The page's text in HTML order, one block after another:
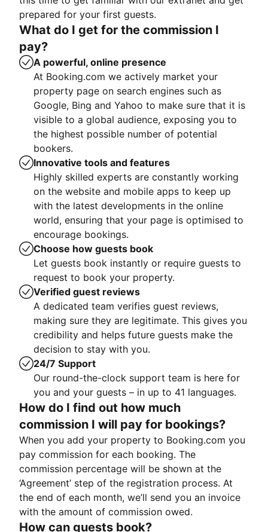
prepared for your first guests.
What do I get for the commission I
pay?
A powerful, online presence
At Booking.com we actively market your
property page on search engines such as
Google, Bing and Yahoo to make sure that it is
visible to a global audience, exposing you to
the highest possible number of potential
bookers.
Innovative tools and features
Highly skilled experts are constantly working
on the website and mobile apps to keep up
with the latest developments in the online
world, ensuring that your page is optimised to
encourage bookings.
Choose how guests book
Let guests book instantly or require guests to
request to book your property.
Verified guest reviews
A dedicated team verifies guest reviews,
making sure they are legitimate. This gives you
credibility and helps future guests make the
decision to stay with you.
24/7 Support
Our round-the-clock support team is here for
you and your guests – in up to 41 languages.
How do I find out how much
commission I will pay for bookings?
When you add your property to Booking.com you
pay commission for each booking. The
commission percentage will be shown at the
‘Agreement’ step of the registration process. At
the end of each month, we’ll send you an invoice
with the amount of commission owed.
How can guests book?